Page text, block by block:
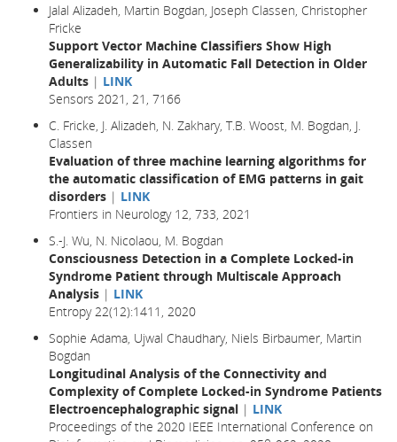
Jalal Alizadeh, Martin Bogdan, Joseph Classen, Christopher
Fricke
Support Vector Machine Classifiers Show High
Generalizability in Automatic Fall Detection in Older
Adults | LINK
Sensors 2021, 21, 7166
C. Fricke, J. Alizadeh, N. Zakhary, T.B. Woost, M. Bogdan, J.
Classen
Evaluation of three machine learning algorithms for
the automatic classification of EMG patterns in gait
disorders | LINK
Frontiers in Neurology 12, 733, 2021
S.-J. Wu, N. Nicolaou, M. Bogdan
Consciousness Detection in a Complete Locked-in
Syndrome Patient through Multiscale Approach
Analysis | LINK
Entropy 22(12):1411, 2020
Sophie Adama, Ujwal Chaudhary, Niels Birbaumer, Martin
Bogdan
Longitudinal Analysis of the Connectivity and
Complexity of Complete Locked-in Syndrome Patients
Electroencephalographic signal | LINK
Proceedings of the 2020 IEEE International Conference on